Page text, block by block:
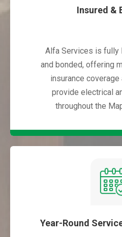
Insured &
Alfa Services is fully
and bonded, offering
insurance
provide electrical
throughout the
Year-Round